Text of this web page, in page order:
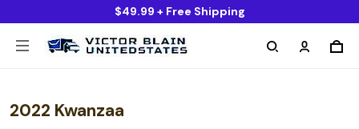
$49.99 + Free Shipping
2022 Kwanzaa